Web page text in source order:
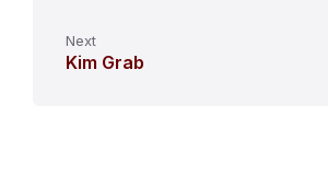
Next
Kim Grab